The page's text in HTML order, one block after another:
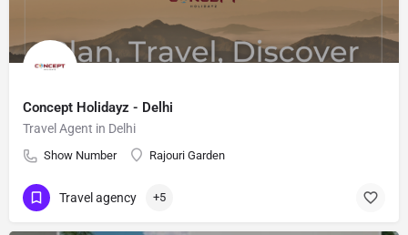
Concept Holidayz - Delhi
Travel Agent in Delhi
Show Number Rajouri Garden
Travel agency +5